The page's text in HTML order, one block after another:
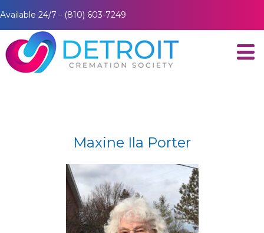
Available 24/7 - (810) 603-7249
Maxine Ila Porter